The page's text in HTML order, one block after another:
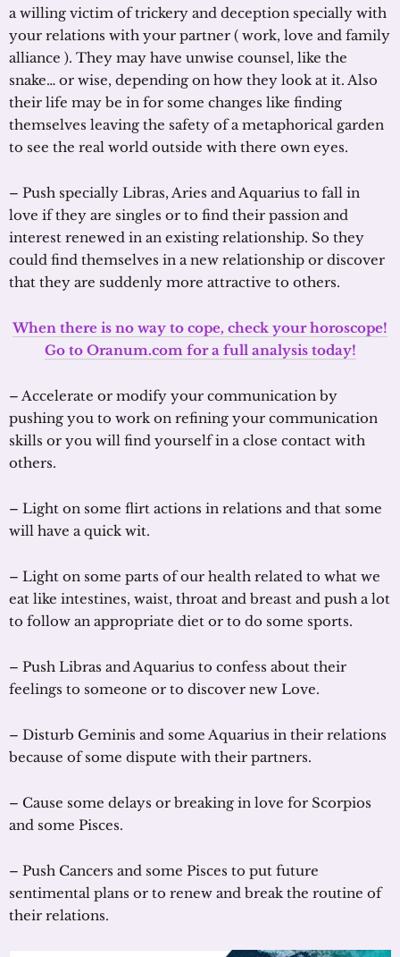
a willing victim of trickery and deception specially with
your relations with your partner ( work, love and family
alliance ). They may have unwise counsel, like the
snake… or wise, depending on how they look at it. Also
their life may be in for some changes like finding
themselves leaving the safety of a metaphorical garden
to see the real world outside with there own eyes.
– Push specially Libras, Aries and Aquarius to fall in
love if they are singles or to find their passion and
interest renewed in an existing relationship. So they
could find themselves in a new relationship or discover
that they are suddenly more attractive to others.
When there is no way to cope, check your horoscope!
Go to Oranum.com for a full analysis today!
– Accelerate or modify your communication by
pushing you to work on refining your communication
skills or you will find yourself in a close contact with
others.
– Light on some flirt actions in relations and that some
will have a quick wit.
– Light on some parts of our health related to what we
eat like intestines, waist, throat and breast and push a lot
to follow an appropriate diet or to do some sports.
– Push Libras and Aquarius to confess about their
feelings to someone or to discover new Love.
– Disturb Geminis and some Aquarius in their relations
because of some dispute with their partners.
– Cause some delays or breaking in love for Scorpios
and some Pisces.
– Push Cancers and some Pisces to put future
sentimental plans or to renew and break the routine of
their relations.